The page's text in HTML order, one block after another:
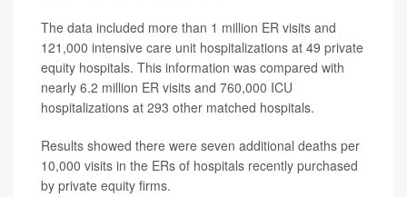
The data included more than 1 million ER visits and
121,000 intensive care unit hospitalizations at 49 private
equity hospitals. This information was compared with
nearly 6.2 million ER visits and 760,000 ICU
hospitalizations at 293 other matched hospitals.
Results showed there were seven additional deaths per
10,000 visits in the ERs of hospitals recently purchased
by private equity firms.